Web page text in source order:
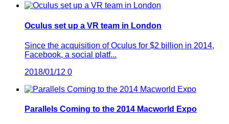
Oculus set up a VR team in London
Since the acquisition of Oculus for $2 billion in 2014,
Facebook, a social platf...
2018/01/12 0
Parallels Coming to the 2014 Macworld Expo